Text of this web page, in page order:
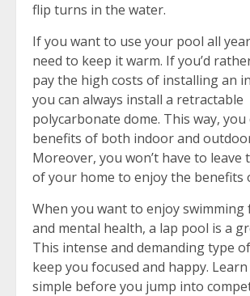
flip turns in the water.
If you want to use your pool all
need to keep it warm. If you’d
pay the high costs of installing an
you can always install a retractable
polycarbonate dome. This way,
benefits of both indoor and
Moreover, you won’t have to leave
of your home to enjoy the benefits
When you want to enjoy swimming
and mental health, a lap pool is a
This intense and demanding type
keep you focused and happy.
simple before you jump into